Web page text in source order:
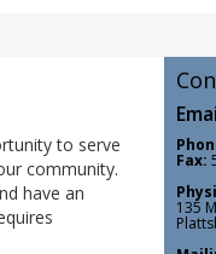
to serve
community.
have an
Fax:
135